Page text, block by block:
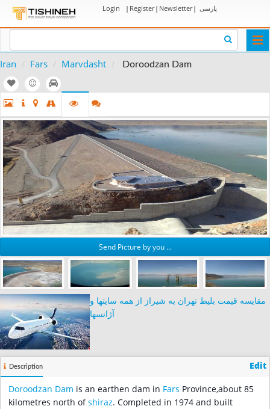
Login | Register| Newsletter| پارسی
Iran Fars Marvdasht Doroodzan Dam
Send Picture by you ...
مقایسه قیمت بلیط تهران به شیراز از همه سایتها و
آژانسها
Description Edit
Doroodzan Dam is an earthen dam in Fars Province,about 85
kilometres north ofshiraz. Completed in 1974 and built